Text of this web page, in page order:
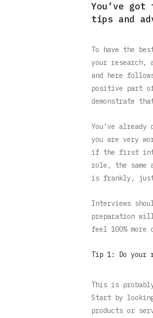
You’ve
tips and
To have the
your research,
and here
positive part
demonstrate
You’ve
you are very
if the first
role, the same
is frankly, just
Interviews
preparation
feel 100%
Tip 1: Do your
This is
Start by
products or